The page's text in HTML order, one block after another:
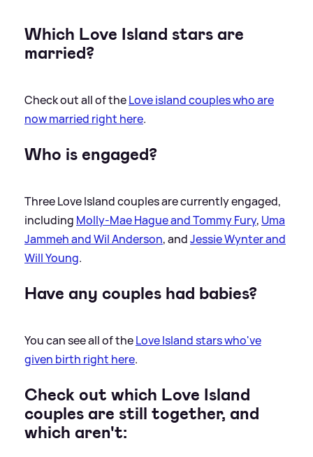
Which Love Island stars are
married?
Check out all of theLove island couples who are
now married right here.
Who is engaged?
Three Love Island couples are currently engaged,
including Molly-Mae Hague and Tommy Fury, Uma
Jammeh and Wil Anderson, andJessie Wynter and
Will Young.
Have any couples had babies?
You can see all of theLove Island stars who've
given birth right here.
Check out which Love Island
couples are still together, and
which aren't: